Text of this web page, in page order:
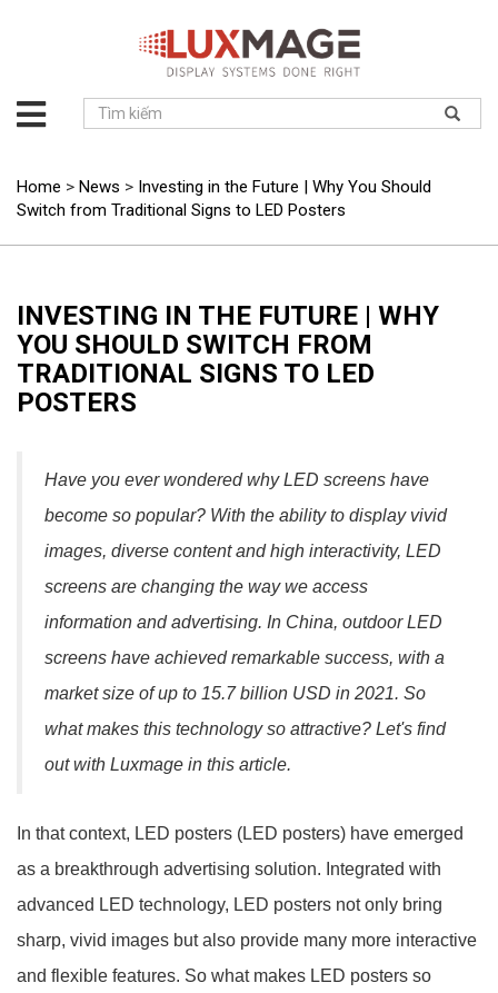
About
Solution
Product
Project
Service
Contact
Home > News > Investing in the Future | Why You Should
Switch from Traditional Signs to LED Posters
INVESTING IN THE FUTURE | WHY
YOU SHOULD SWITCH FROM
TRADITIONAL SIGNS TO LED
POSTERS
Have you ever wondered why LED screens have
become so popular? With the ability to display vivid
images, diverse content and high interactivity, LED
screens are changing the way we access
information and advertising. In China, outdoor LED
screens have achieved remarkable success, with a
market size of up to 15.7 billion USD in 2021. So
what makes this technology so attractive? Let's find
out with Luxmage in this article.
In that context, LED posters (LED posters) have emerged
as a breakthrough advertising solution. Integrated with
advanced LED technology, LED posters not only bring
sharp, vivid images but also provide many more interactive
and flexible features. So what makes LED posters so